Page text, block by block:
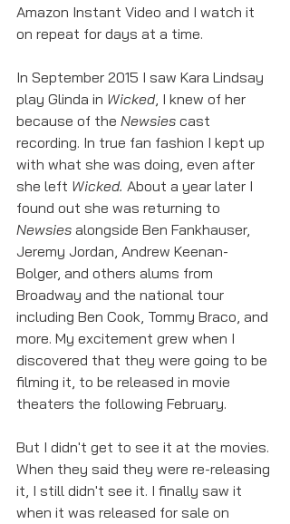
Amazon Instant Video and I watch it
on repeat for days at a time.
In September 2015 I saw Kara Lindsay
play Glinda in Wicked, I knew of her
because of the Newsies cast
recording. In true fan fashion I kept up
with what she was doing, even after
she left Wicked. About a year later I
found out she was returning to
Newsies alongside Ben Fankhauser,
Jeremy Jordan, Andrew Keenan-
Bolger, and others alums from
Broadway and the national tour
including Ben Cook, Tommy Braco, and
more. My excitement grew when I
discovered that they were going to be
filming it, to be released in movie
theaters the following February.
But I didn't get to see it at the movies.
When they said they were re-releasing
it, I still didn't see it. I finally saw it
when it was released for sale on